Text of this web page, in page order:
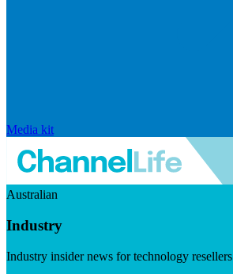
Media kit
Australian
Industry
Industry insider news for technology resellers